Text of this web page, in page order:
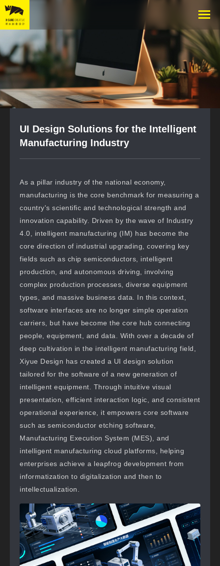
UI Design Solutions for the Intelligent
Manufacturing Industry
As a pillar industry of the national economy,
manufacturing is the core benchmark for measuring a
country's scientific and technological strength and
innovation capability. Driven by the wave of Industry
4.0, intelligent manufacturing (IM) has become the
core direction of industrial upgrading, covering key
fields such as chip semiconductors, intelligent
production, and autonomous driving, involving
complex production processes, diverse equipment
types, and massive business data. In this context,
software interfaces are no longer simple operation
carriers, but have become the core hub connecting
people, equipment, and data. With over a decade of
deep cultivation in the intelligent manufacturing field,
Xiyue Design has created a UI design solution
tailored for the software of a new generation of
intelligent equipment. Through intuitive visual
presentation, efficient interaction logic, and consistent
operational experience, it empowers core software
such as semiconductor etching software,
Manufacturing Execution System (MES), and
intelligent manufacturing cloud platforms, helping
enterprises achieve a leapfrog development from
informatization to digitalization and then to
intellectualization.